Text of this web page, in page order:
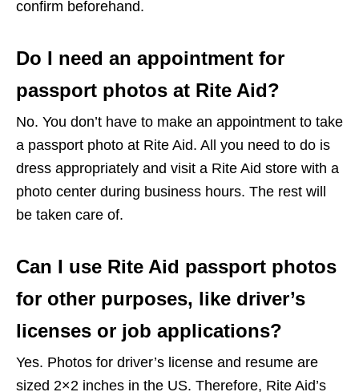
confirm beforehand.
Do I need an appointment for
passport photos at Rite Aid?
No. You don’t have to make an appointment to take
a passport photo at Rite Aid. All you need to do is
dress appropriately and visit a Rite Aid store with a
photo center during business hours. The rest will
be taken care of.
Can I use Rite Aid passport photos
for other purposes, like driver’s
licenses or job applications?
Yes. Photos for driver’s license and resume are
sized 2×2 inches in the US. Therefore, Rite Aid’s